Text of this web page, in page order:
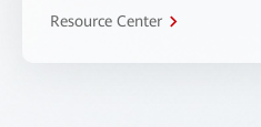
Resource Center